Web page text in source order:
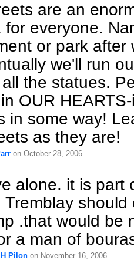
are an
for everyone.
or park after
we'll run
the statues.
OUR
in some way!
as they are!
on October 28, 2006
alone. it is part
Tremblay
.that would be
a man of
Pilon on November 16, 2006